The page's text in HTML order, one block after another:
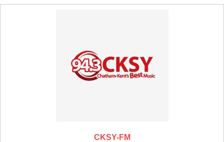
CKSY-FM